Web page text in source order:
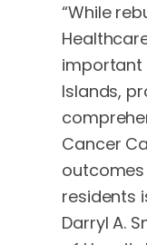
“While
important
Islands,
Cancer
residents
Darryl A.